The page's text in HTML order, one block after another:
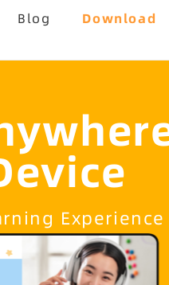
Blog Download